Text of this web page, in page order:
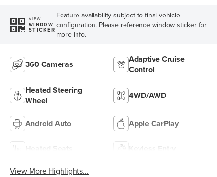
VIEW
WINDOW
STICKER
Feature availability subject to final vehicle
configuration. Please reference window sticker for
more info.
360 Cameras
Adaptive Cruise
Control
Heated Steering
Wheel
4WD/AWD
Android Auto Apple CarPlay
Heated Seats Keyless Entry
View More Highlights...